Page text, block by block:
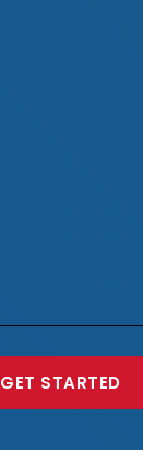
GET STARTED